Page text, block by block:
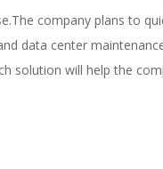
company plans to
data center
solution will help the